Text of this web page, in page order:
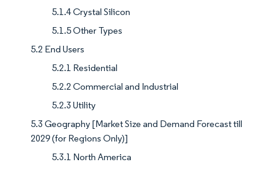
5.1.4 Crystal Silicon
5.1.5 Other Types
5.2 End Users
5.2.1 Residential
5.2.2 Commercial and Industrial
5.2.3 Utility
5.3 Geography [Market Size and Demand Forecast till
2029 (for Regions Only)]
5.3.1 North America